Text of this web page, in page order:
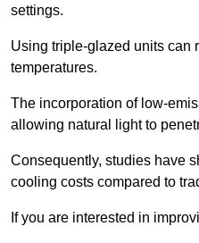
settings.
Using triple-glazed units can
temperatures.
The incorporation of low-
allowing natural light to
Consequently, studies have
cooling costs compared to
If you are interested in